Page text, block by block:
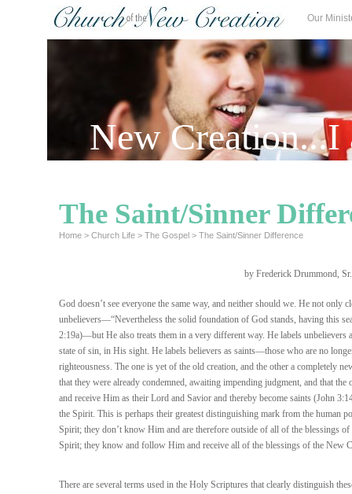
Our
New Creation...I
The Saint/Sinner
Home > Church Life > The Gospel > The Saint/Sinner Difference
by Frederick Drummond, Sr.
God doesn’t see everyone the same way, and neither should we. He not only
unbelievers—“Nevertheless the solid foundation of God stands, having this
2:19a)—but He also treats them in a very different way. He labels
state of sin, in His sight. He labels believers as saints—those who are no
righteousness. The one is yet of the old creation, and the other a completely
that they were already condemned, awaiting impending judgment, and that
and receive Him as their Lord and Savior and thereby become saints (John
the Spirit. This is perhaps their greatest distinguishing mark from the human
Spirit; they don’t know Him and are therefore outside of all of the blessings
Spirit; they know and follow Him and receive all of the blessings of the New
There are several terms used in the Holy Scriptures that clearly distinguish